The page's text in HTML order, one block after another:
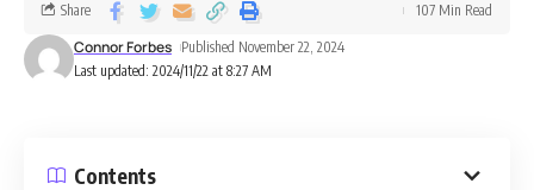
Last updated: 2024/11/22 at 8:27 AM
Connor Forbes Published November 22, 2024
Share 107 Min Read
Contents